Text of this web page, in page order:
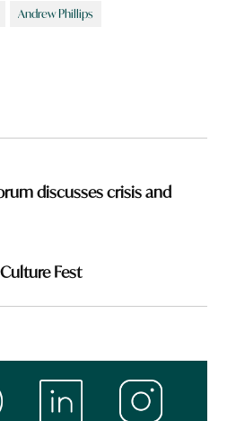
Andrew Phillips
discusses crisis and
Fest